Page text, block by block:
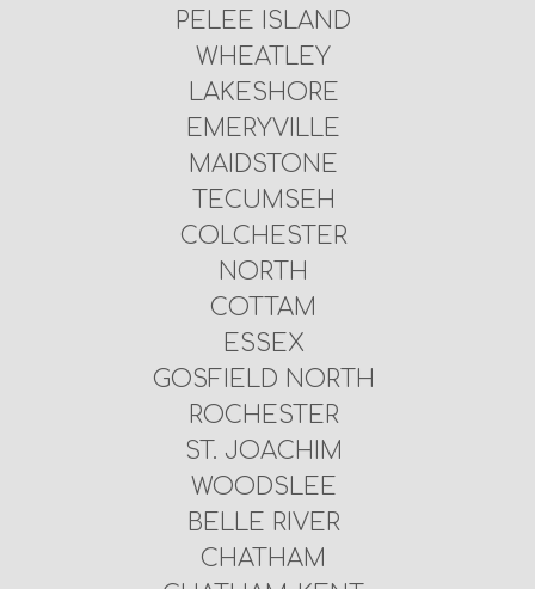
PELEE ISLAND
WHEATLEY
LAKESHORE
EMERYVILLE
MAIDSTONE
TECUMSEH
COLCHESTER
NORTH
COTTAM
ESSEX
GOSFIELD NORTH
ROCHESTER
ST. JOACHIM
WOODSLEE
BELLE RIVER
CHATHAM